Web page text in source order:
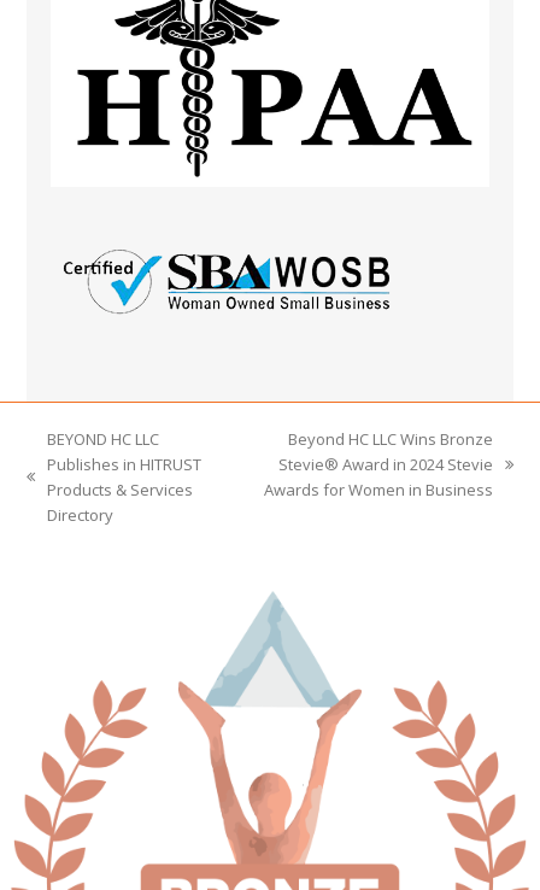
previous
post:
BEYOND HC LLC
Publishes in HITRUST
Products & Services
Directory
next
post:
Beyond HC LLC Wins Bronze
Stevie® Award in 2024 Stevie
Awards for Women in Business